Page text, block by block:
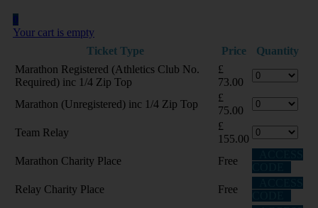
Your cart is empty
Ticket Type
Price
Quantity
Marathon Registered (Athletics Club No.
Required) inc 1/4 Zip Top
£
73.00
Marathon (Unregistered) inc 1/4 Zip Top
£
75.00
Team Relay
£
155.00
Marathon Charity Place
Free
Relay Charity Place
Free